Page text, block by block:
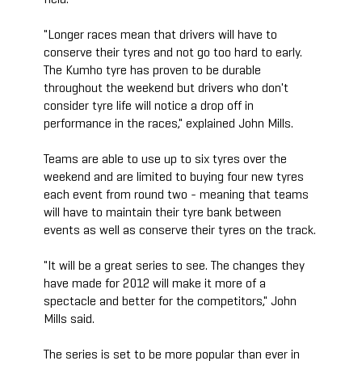
"Longer races mean that drivers will have to
conserve their tyres and not go too hard to early.
The Kumho tyre has proven to be durable
throughout the weekend but drivers who don't
consider tyre life will notice a drop off in
performance in the races," explained John Mills.
Teams are able to use up to six tyres over the
weekend and are limited to buying four new tyres
each event from round two - meaning that teams
will have to maintain their tyre bank between
events as well as conserve their tyres on the track.
"It will be a great series to see. The changes they
have made for 2012 will make it more of a
spectacle and better for the competitors," John
Mills said.
The series is set to be more popular than ever in